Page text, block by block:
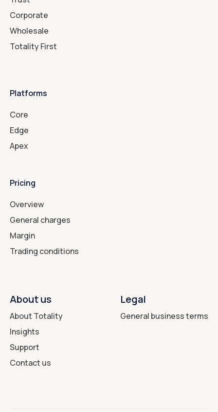
Corporate
Wholesale
Totality First
Platforms
Core
Edge
Apex
Pricing
Overview
General charges
Margin
Trading conditions
About us
About Totality
Insights
Support
Contact us
Legal
General business terms